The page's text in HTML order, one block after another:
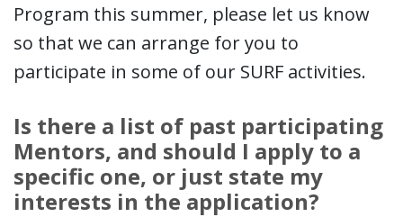
Program this summer, please let us know
so that we can arrange for you to
participate in some of our SURF activities.
Is there a list of past participating
Mentors, and should I apply to a
specific one, or just state my
interests in the application?